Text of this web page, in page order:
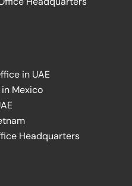
in UAE
Mexico
Headquarters